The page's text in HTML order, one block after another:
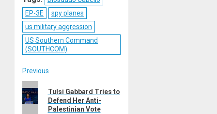
EP-3E
spy planes
us military aggression
US Southern Command
(SOUTHCOM)
Post
navigation
Previous
Previous
post:
Tulsi Gabbard Tries to
Defend Her Anti-
Palestinian Vote